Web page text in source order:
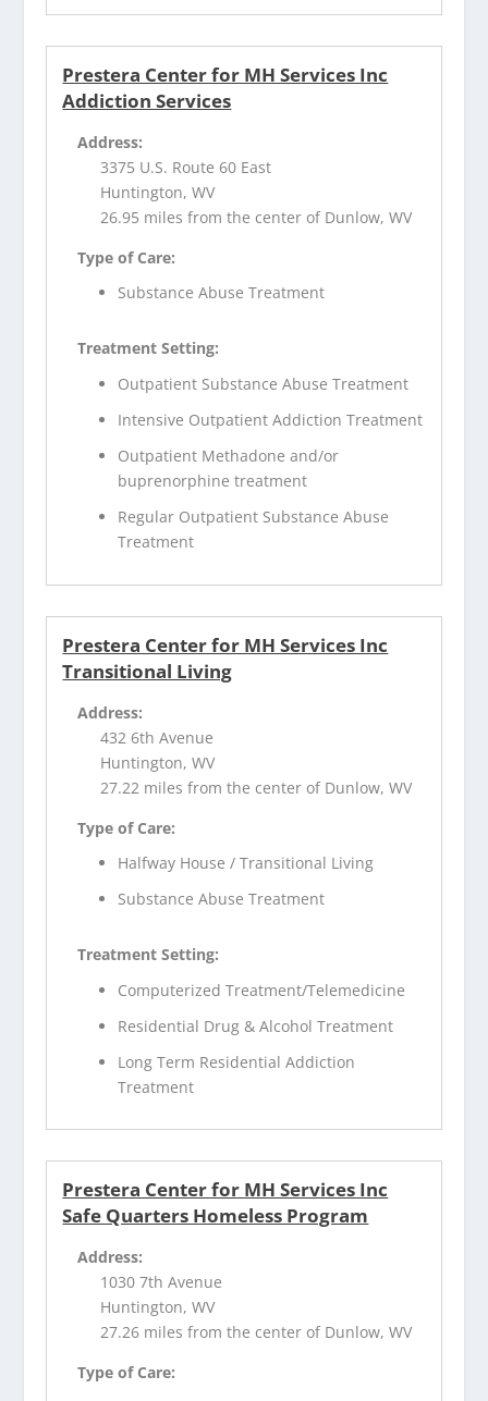
Prestera Center for MH Services Inc
Addiction Services
Address:
3375 U.S. Route 60 East
Huntington, WV
26.95 miles from the center of Dunlow, WV
Type of Care:
Substance Abuse Treatment
Treatment Setting:
Outpatient Substance Abuse Treatment
Intensive Outpatient Addiction Treatment
Outpatient Methadone and/or
buprenorphine treatment
Regular Outpatient Substance Abuse
Treatment
Prestera Center for MH Services Inc
Transitional Living
Address:
432 6th Avenue
Huntington, WV
27.22 miles from the center of Dunlow, WV
Type of Care:
Halfway House / Transitional Living
Substance Abuse Treatment
Treatment Setting:
Computerized Treatment/Telemedicine
Residential Drug & Alcohol Treatment
Long Term Residential Addiction
Treatment
Prestera Center for MH Services Inc
Safe Quarters Homeless Program
Address:
1030 7th Avenue
Huntington, WV
27.26 miles from the center of Dunlow, WV
Type of Care: